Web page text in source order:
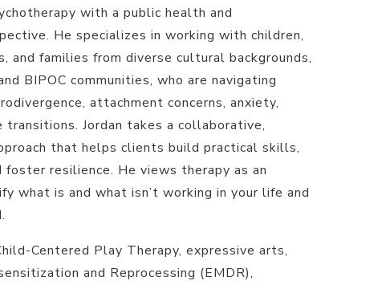
with a public health and
He specializes in working with children,
and families from diverse cultural backgrounds,
BIPOC communities, who are navigating
attachment concerns, anxiety,
transitions. Jordan takes a collaborative,
that helps clients build practical skills,
foster resilience. He views therapy as an
what is and what isn’t working in your life and
Centered Play Therapy, expressive arts,
and Reprocessing (EMDR),